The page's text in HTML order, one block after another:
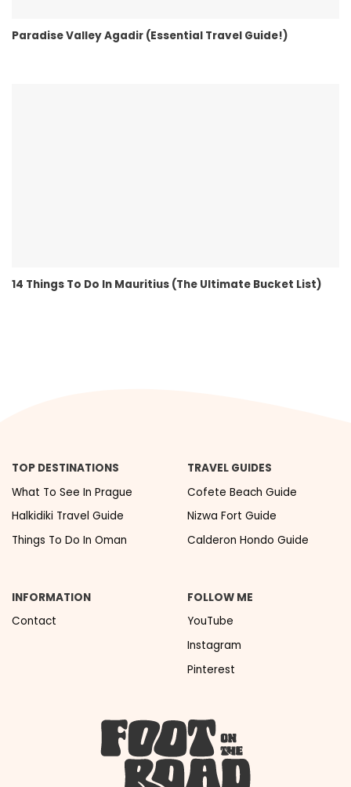
Paradise Valley Agadir (Essential Travel Guide!)
14 Things To Do In Mauritius (The Ultimate Bucket List)
TOP DESTINATIONS
What To See In Prague
Halkidiki Travel Guide
Things To Do In Oman
TRAVEL GUIDES
Cofete Beach Guide
Nizwa Fort Guide
Calderon Hondo Guide
INFORMATION
Contact
FOLLOW ME
YouTube
Instagram
Pinterest